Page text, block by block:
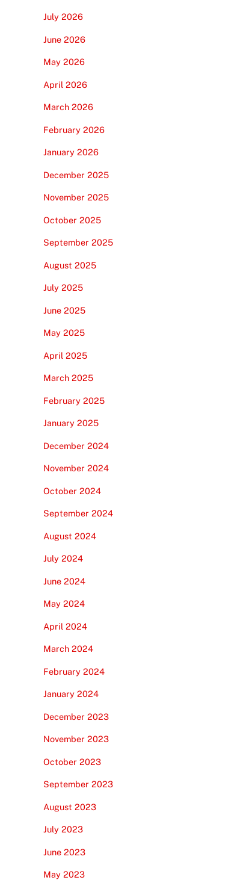
July 2026
June 2026
May 2026
April 2026
March 2026
February 2026
January 2026
December 2025
November 2025
October 2025
September 2025
August 2025
July 2025
June 2025
May 2025
April 2025
March 2025
February 2025
January 2025
December 2024
November 2024
October 2024
September 2024
August 2024
July 2024
June 2024
May 2024
April 2024
March 2024
February 2024
January 2024
December 2023
November 2023
October 2023
September 2023
August 2023
July 2023
June 2023
May 2023